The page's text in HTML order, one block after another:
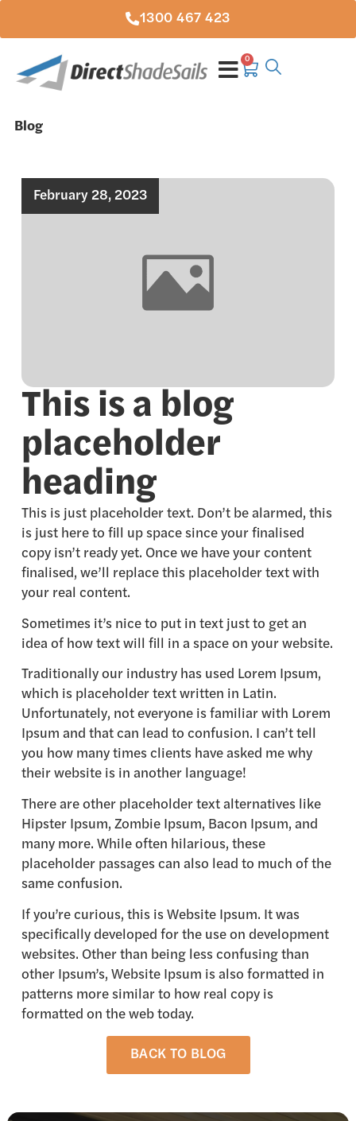
1300 467 423
0
Blog
February 28, 2023
This is a blog
placeholder
heading
This is just placeholder text. Don’t be alarmed, this
is just here to fill up space since your finalised
copy isn’t ready yet. Once we have your content
finalised, we’ll replace this placeholder text with
your real content.
Sometimes it’s nice to put in text just to get an
idea of how text will fill in a space on your website.
Traditionally our industry has used Lorem Ipsum,
which is placeholder text written in Latin.
Unfortunately, not everyone is familiar with Lorem
Ipsum and that can lead to confusion. I can’t tell
you how many times clients have asked me why
their website is in another language!
There are other placeholder text alternatives like
Hipster Ipsum, Zombie Ipsum, Bacon Ipsum, and
many more. While often hilarious, these
placeholder passages can also lead to much of the
same confusion.
If you’re curious, this is Website Ipsum. It was
specifically developed for the use on development
websites. Other than being less confusing than
other Ipsum’s, Website Ipsum is also formatted in
patterns more similar to how real copy is
formatted on the web today.
BACK TO BLOG